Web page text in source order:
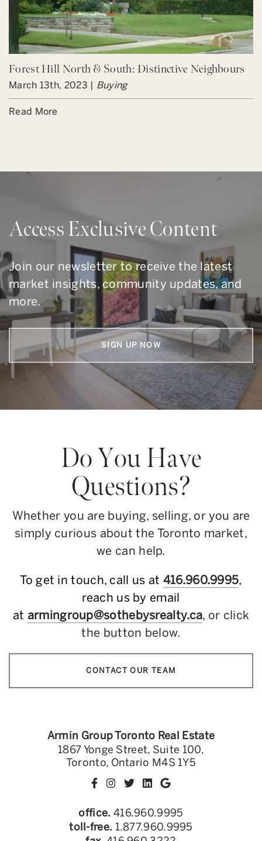
Forest Hill North & South: Distinctive Neighbours
March 13th, 2023 | Buying
Read More
Access Exclusive Content
Join our newsletter to receive the latest
market insights, community updates, and
more.
SIGN UP NOW
Do You Have
Questions?
Whether you are buying, selling, or you are
simply curious about the Toronto market,
we can help.
To get in touch, call us at 416.960.9995,
reach us by email
at armingroup@sothebysrealty.ca, or click
the button below.
CONTACT OUR TEAM
Armin Group Toronto Real Estate
1867 Yonge Street, Suite 100,
Toronto, Ontario M4S 1Y5
office. 416.960.9995
toll-free. 1.877.960.9995